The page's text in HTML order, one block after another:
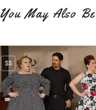
You May Also
$$